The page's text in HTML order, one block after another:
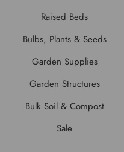
Raised Beds
Bulbs, Plants & Seeds
Garden Supplies
Garden Structures
Bulk Soil & Compost
Sale